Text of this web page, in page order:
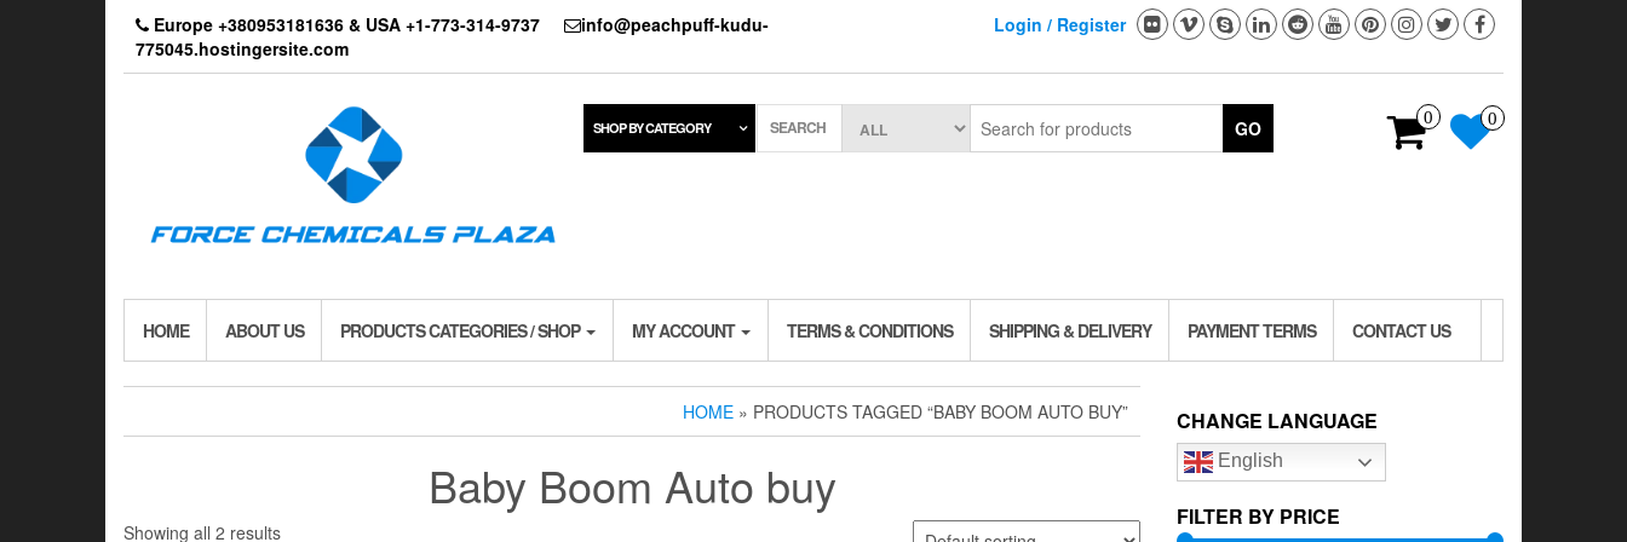
Europe +380953181636 & USA +1-773-314-9737
info@peachpuff-kudu-
775045.hostingersite.com
Login / Register
0 0
SHOP BY CATEGORY SEARCH GO
HOME ABOUT US PRODUCTS CATEGORIES / SHOP MY ACCOUNT TERMS & CONDITIONS SHIPPING & DELIVERY PAYMENT TERMS CONTACT US
HOME » PRODUCTS TAGGED “BABY BOOM AUTO BUY”
Baby Boom Auto buy
Showing all 2 results
CHANGE LANGUAGE
English
FILTER BY PRICE